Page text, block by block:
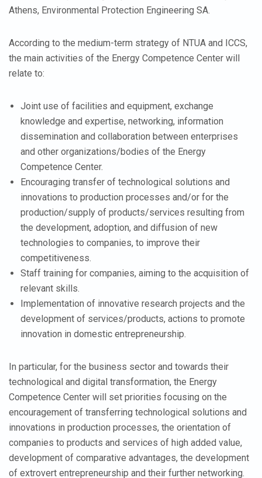
Athens, Environmental Protection Engineering SA.
According to the medium-term strategy of NTUA and ICCS,
the main activities of the Energy Competence Center will
relate to:
Joint use of facilities and equipment, exchange
knowledge and expertise, networking, information
dissemination and collaboration between enterprises
and other organizations/bodies of the Energy
Competence Center.
Encouraging transfer of technological solutions and
innovations to production processes and/or for the
production/supply of products/services resulting from
the development, adoption, and diffusion of new
technologies to companies, to improve their
competitiveness.
Staff training for companies, aiming to the acquisition of
relevant skills.
Implementation of innovative research projects and the
development of services/products, actions to promote
innovation in domestic entrepreneurship.
In particular, for the business sector and towards their
technological and digital transformation, the Energy
Competence Center will set priorities focusing on the
encouragement of transferring technological solutions and
innovations in production processes, the orientation of
companies to products and services of high added value,
development of comparative advantages, the development
of extrovert entrepreneurship and their further networking.